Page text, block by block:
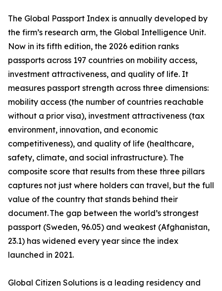
The Global Passport Index is annually developed by
the firm’s research arm, the Global Intelligence Unit.
Now in its fifth edition, the 2026 edition ranks
passports across 197 countries on mobility access,
investment attractiveness, and quality of life. It
measures passport strength across three dimensions:
mobility access (the number of countries reachable
without a prior visa), investment attractiveness (tax
environment, innovation, and economic
competitiveness), and quality of life (healthcare,
safety, climate, and social infrastructure). The
composite score that results from these three pillars
captures not just where holders can travel, but the full
value of the country that stands behind their
document. The gap between the world’s strongest
passport (Sweden, 96.05) and weakest (Afghanistan,
23.1) has widened every year since the index
launched in 2021.
Global Citizen Solutions is a leading residency and